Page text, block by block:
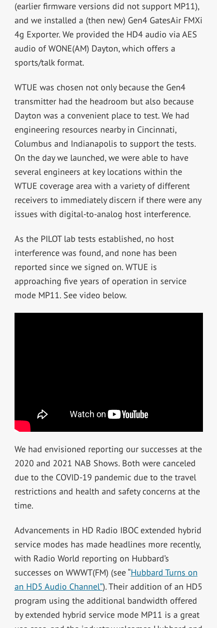
(earlier firmware versions did not support MP11),
and we installed a (then new) Gen4 GatesAir FMXi
4g Exporter. We provided the HD4 audio via AES
audio of WONE(AM) Dayton, which offers a
sports/talk format.
WTUE was chosen not only because the Gen4
transmitter had the headroom but also because
Dayton was a convenient place to test. We had
engineering resources nearby in Cincinnati,
Columbus and Indianapolis to support the tests.
On the day we launched, we were able to have
several engineers at key locations within the
WTUE coverage area with a variety of different
receivers to immediately discern if there were any
issues with digital-to-analog host interference.
As the PILOT lab tests established, no host
interference was found, and none has been
reported since we signed on. WTUE is
approaching five years of operation in service
mode MP11. See video below.
We had envisioned reporting our successes at the
2020 and 2021 NAB Shows. Both were canceled
due to the COVID-19 pandemic due to the travel
restrictions and health and safety concerns at the
time.
Advancements in HD Radio IBOC extended hybrid
service modes has made headlines more recently,
with Radio World reporting on Hubbard’s
successes on WWWT(FM) (see “Hubbard Turns on
an HD5 Audio Channel”). Their addition of an HD5
program using the additional bandwidth offered
by extended hybrid service mode MP11 is a great